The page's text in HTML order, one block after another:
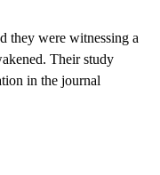
they were witnessing a
Their study
in the journal